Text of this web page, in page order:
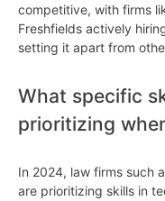
competitive, with firms
Freshfields actively
setting it apart from
What specific
prioritizing
In 2024, law firms such
are prioritizing skills in